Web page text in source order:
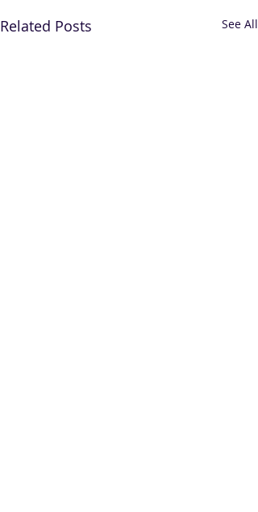
Related Posts See All